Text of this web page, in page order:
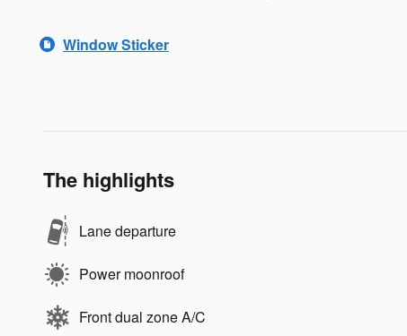
Window Sticker
The highlights
Lane departure
Power moonroof
Front dual zone A/C